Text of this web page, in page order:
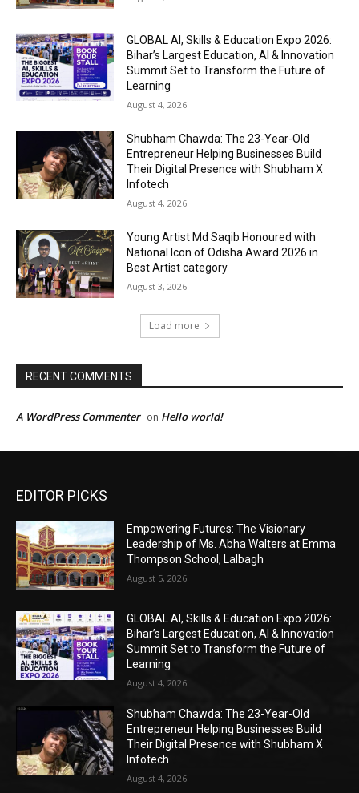
EDITOR PICKS
Empowering Futures: The Visionary
Leadership of Ms. Abha Walters at Emma
Thompson School, Lalbagh
August 5, 2026
GLOBAL AI, Skills & Education Expo 2026:
Bihar’s Largest Education, AI & Innovation
Summit Set to Transform the Future of
Learning
August 4, 2026
Shubham Chawda: The 23-Year-Old
Entrepreneur Helping Businesses Build
Their Digital Presence with Shubham X
Infotech
August 4, 2026